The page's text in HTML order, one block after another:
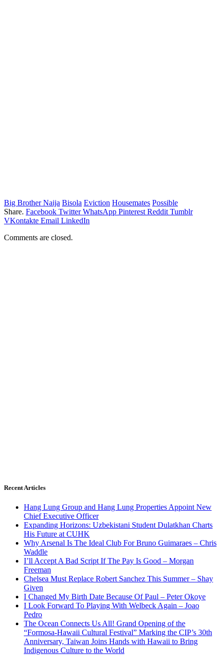
Big Brother Naija Bisola Eviction Housemates Possible
Share. Facebook Twitter WhatsApp Pinterest Reddit Tumblr
VKontakte Email LinkedIn
Comments are closed.
Recent Articles
Hang Lung Group and Hang Lung Properties Appoint New
Chief Executive Officer
Expanding Horizons: Uzbekistani Student Dulatkhan Charts
His Future at CUHK
Why Arsenal Is The Ideal Club For Bruno Guimaraes – Chris
Waddle
I’ll Accept A Bad Script If The Pay Is Good – Morgan
Freeman
Chelsea Must Replace Robert Sanchez This Summer – Shay
Given
I Changed My Birth Date Because Of Paul – Peter Okoye
I Look Forward To Playing With Welbeck Again – Joao
Pedro
The Ocean Connects Us All! Grand Opening of the
“Formosa-Hawaii Cultural Festival” Marking the CIP’s 30th
Anniversary, Taiwan Joins Hands with Hawaii to Bring
Indigenous Culture to the World